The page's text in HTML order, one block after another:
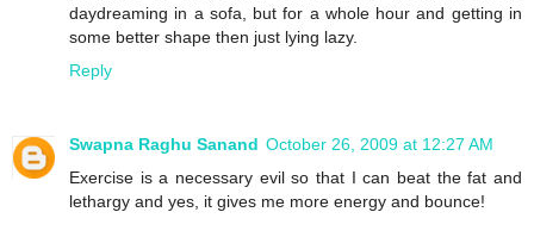
daydreaming in a sofa, but for a whole hour and getting in
some better shape then just lying lazy.
Reply
Swapna Raghu Sanand October 26, 2009 at 12:27 AM
Exercise is a necessary evil so that I can beat the fat and
lethargy and yes, it gives me more energy and bounce!